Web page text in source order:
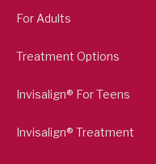
For Adults
Treatment Options
Invisalign® For Teens
Invisalign® Treatment